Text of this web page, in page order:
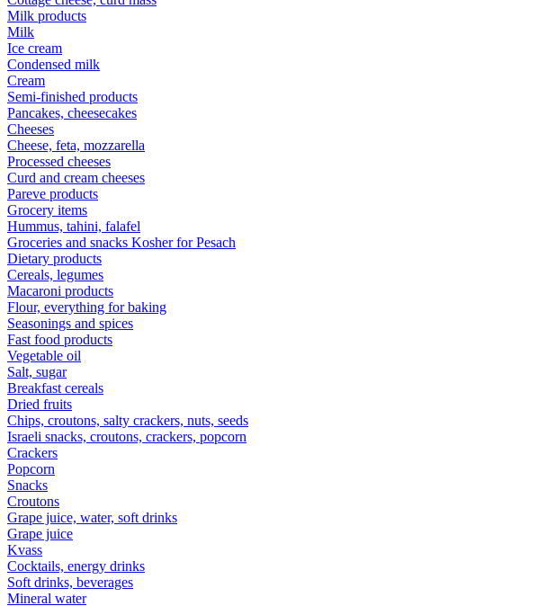
Milk products
Milk
Ice cream
Condensed milk
Cream
Semi-finished products
Pancakes, cheesecakes
Cheeses
Cheese, feta, mozzarella
Processed cheeses
Curd and cream cheeses
Pareve products
Grocery items
Hummus, tahini, falafel
Groceries and snacks Kosher for Pesach
Dietary products
Cereals, legumes
Macaroni products
Flour, everything for baking
Seasonings and spices
Fast food products
Vegetable oil
Salt, sugar
Breakfast cereals
Dried fruits
Chips, croutons, salty crackers, nuts, seeds
Israeli snacks, croutons, crackers, popcorn
Crackers
Popcorn
Snacks
Croutons
Grape juice, water, soft drinks
Grape juice
Kvass
Cocktails, energy drinks
Soft drinks, beverages
Mineral water